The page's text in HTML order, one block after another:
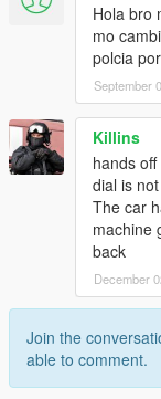
Hola bro
mo
polcia
September
Killins
hands
dial is
The car
machine
back
December
Join the
able to comment.